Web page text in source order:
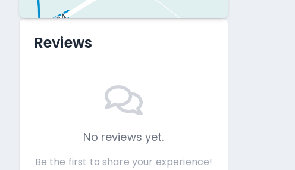
Reviews
No reviews yet.
Be the first to share your experience!